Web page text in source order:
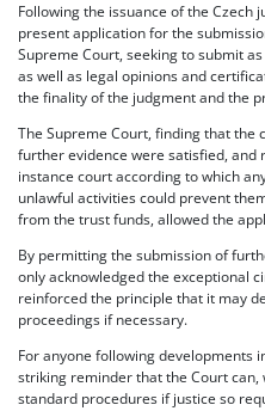
Following the issuance of the Czech
present application for the
Supreme Court, seeking to submit
as well as legal opinions and
the finality of the judgment and the
The Supreme Court, finding that the
further evidence were satisfied,
instance court according to which
unlawful activities could prevent
from the trust funds, allowed the
By permitting the submission of
only acknowledged the exceptional
reinforced the principle that it may
proceedings if necessary.
For anyone following developments
striking reminder that the Court
standard procedures if justice so